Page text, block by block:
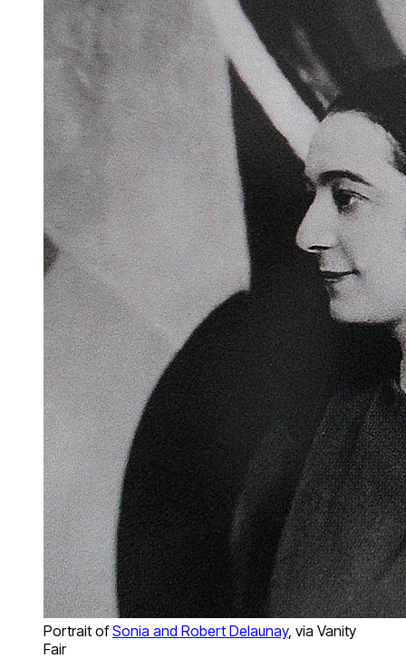
Portrait ofSonia and Robert Delaunay, via Vanity
Fair